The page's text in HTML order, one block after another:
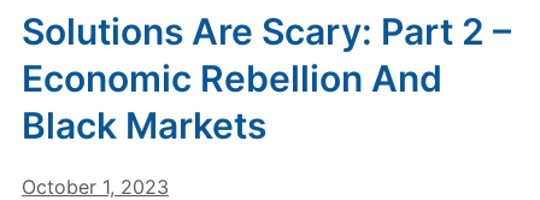
Solutions Are Scary: Part 2 –
Economic Rebellion And
Black Markets
October 1, 2023